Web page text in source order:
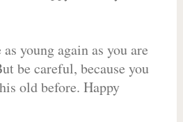
young again as you are
be careful, because you
old before. Happy